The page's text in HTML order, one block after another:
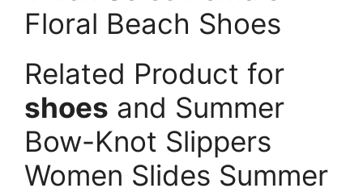
Floral Beach Shoes
Related Product for
shoes and Summer
Bow-Knot Slippers
Women Slides Summer